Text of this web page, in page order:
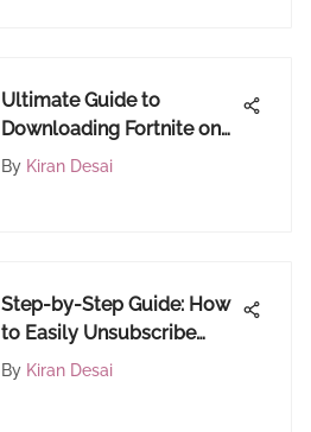
Ultimate Guide to
Downloading Fortnite on
Android
By Kiran Desai
Step-by-Step Guide: How
to Easily Unsubscribe
from a Subscription on
By Kiran Desai